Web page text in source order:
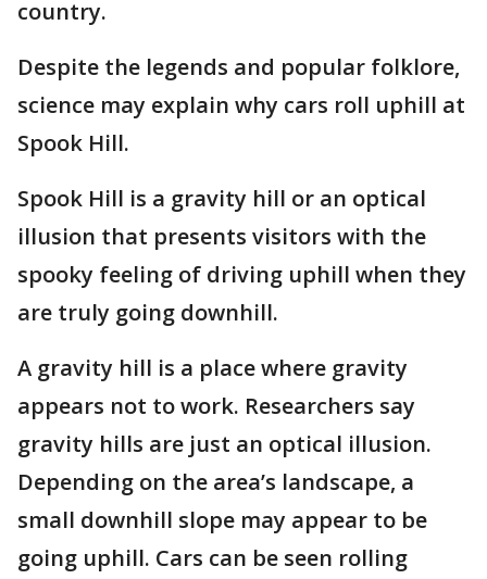
country.
Despite the legends and popular folklore,
science may explain why cars roll uphill at
Spook Hill.
Spook Hill is a gravity hill or an optical
illusion that presents visitors with the
spooky feeling of driving uphill when they
are truly going downhill.
A gravity hill is a place where gravity
appears not to work. Researchers say
gravity hills are just an optical illusion.
Depending on the area’s landscape, a
small downhill slope may appear to be
going uphill. Cars can be seen rolling